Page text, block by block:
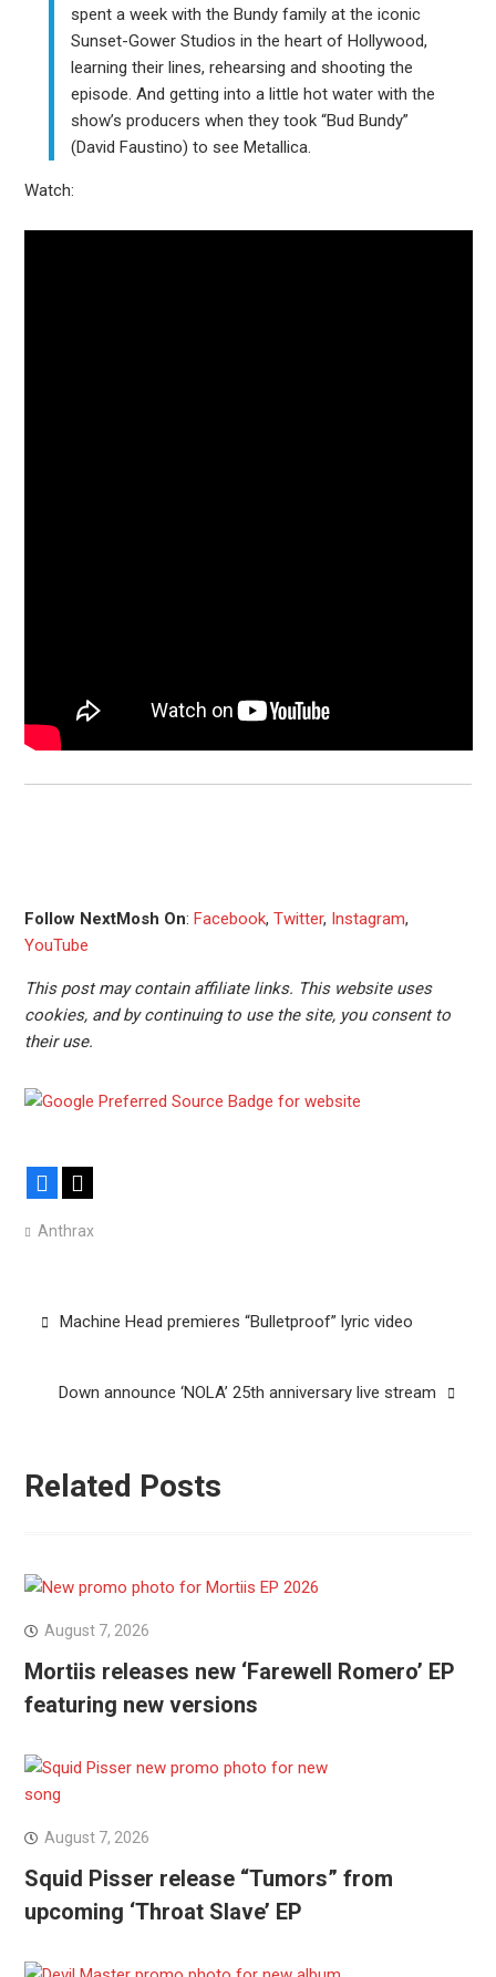
spent a week with the Bundy family at the iconic
Sunset-Gower Studios in the heart of Hollywood,
learning their lines, rehearsing and shooting the
episode. And getting into a little hot water with the
show’s producers when they took “Bud Bundy”
(David Faustino) to see Metallica.
Watch:
Follow NextMosh On: Facebook, Twitter, Instagram,
YouTube
This post may contain affiliate links. This website uses
cookies, and by continuing to use the site, you consent to
their use.
Facebook
Anthrax
PostMachine Head premieres “Bulletproof” lyric video
Down announce ‘NOLA’ 25th anniversary live stream
Related Posts
August 7, 2026
Mortiis releases new ‘Farewell Romero’ EP
featuring new versions
August 7, 2026
Squid Pisser release “Tumors” from
upcoming ‘Throat Slave’ EP